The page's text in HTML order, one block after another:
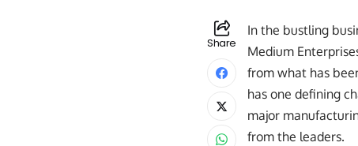
Share
In the bustling
Medium
from what has
has one defining
major
from the leaders.